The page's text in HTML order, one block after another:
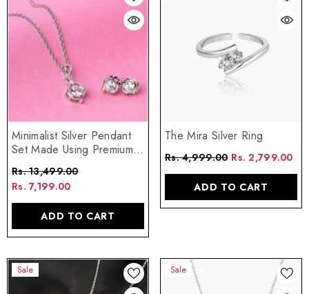
Minimalist Silver Pendant
Set Made Using Premium
925 Sterling Silver
Rs. 13,499.00
Rs. 7,199.00
ADD TO CART
The Mira Silver Ring
Rs. 4,999.00 Rs. 2,799.00
ADD TO CART
Sale Sale